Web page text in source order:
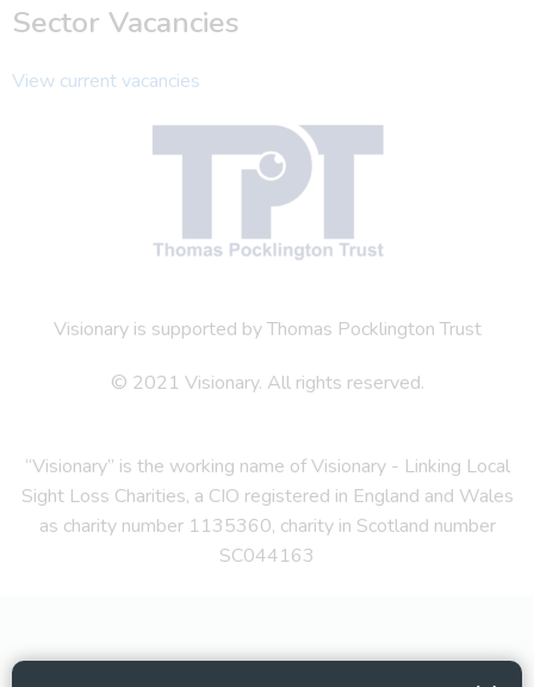
Sector Vacancies
View current vacancies
Visionary is supported by Thomas Pocklington Trust
© 2021 Visionary. All rights reserved.
“Visionary” is the working name of Visionary - Linking Local
Sight Loss Charities, a CIO registered in England and Wales
as charity number 1135360, charity in Scotland number
SC044163